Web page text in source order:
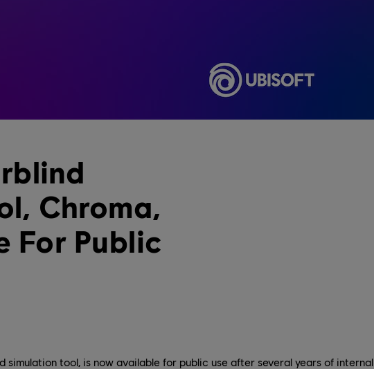
Chroma,
For Public
simulation tool, is now available for public use after several years of internal